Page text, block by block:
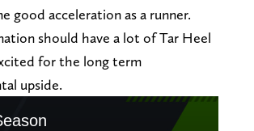
good acceleration as a runner.
should have a lot of Tar Heel
for the long term
upside.